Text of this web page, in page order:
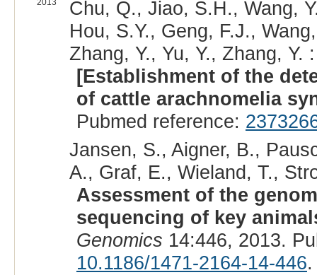
2013
Chu, Q., Jiao, S.H., Wang,
Hou, S.Y., Geng, F.J.,
Zhang, Y., Yu, Y., Zhang, Y. :
[Establishment of the
of cattle arachnomelia
Pubmed reference:
Jansen, S., Aigner, B.,
A., Graf, E., Wieland, T.,
Assessment of the
sequencing of key
Genomics 14:446, 2013.
10.1186/1471-2164-14-446.